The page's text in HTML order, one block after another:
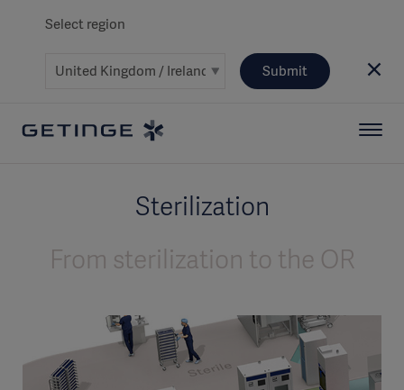
Select region
Submit
Sterilization
From sterilization to the OR